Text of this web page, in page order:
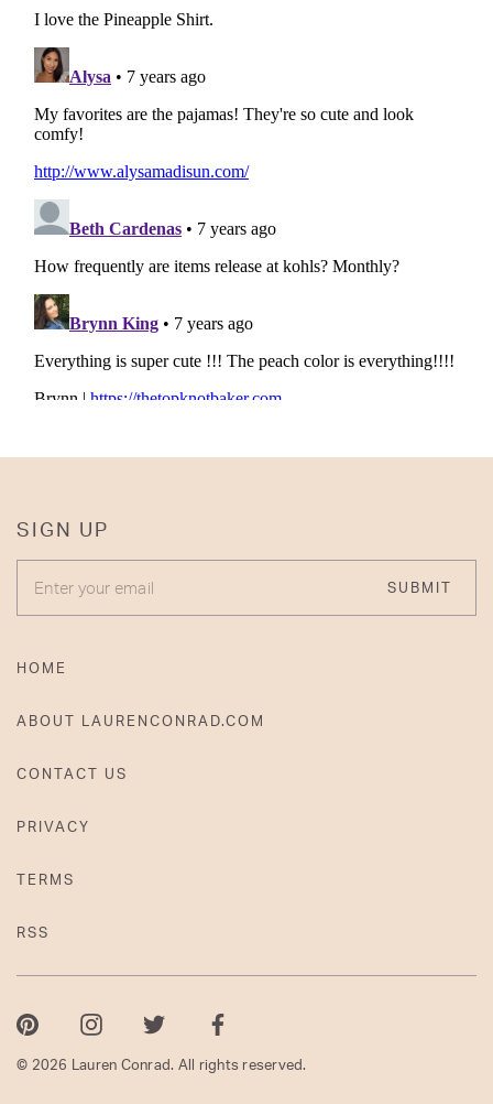
SIGN UP
ENTER YOUR EMAIL
SUBMIT
HOME
ABOUT LAURENCONRAD.COM
CONTACT US
PRIVACY
TERMS
RSS
PinterestInstagramTwitter Facebook
© 2026 Lauren Conrad. All rights reserved.